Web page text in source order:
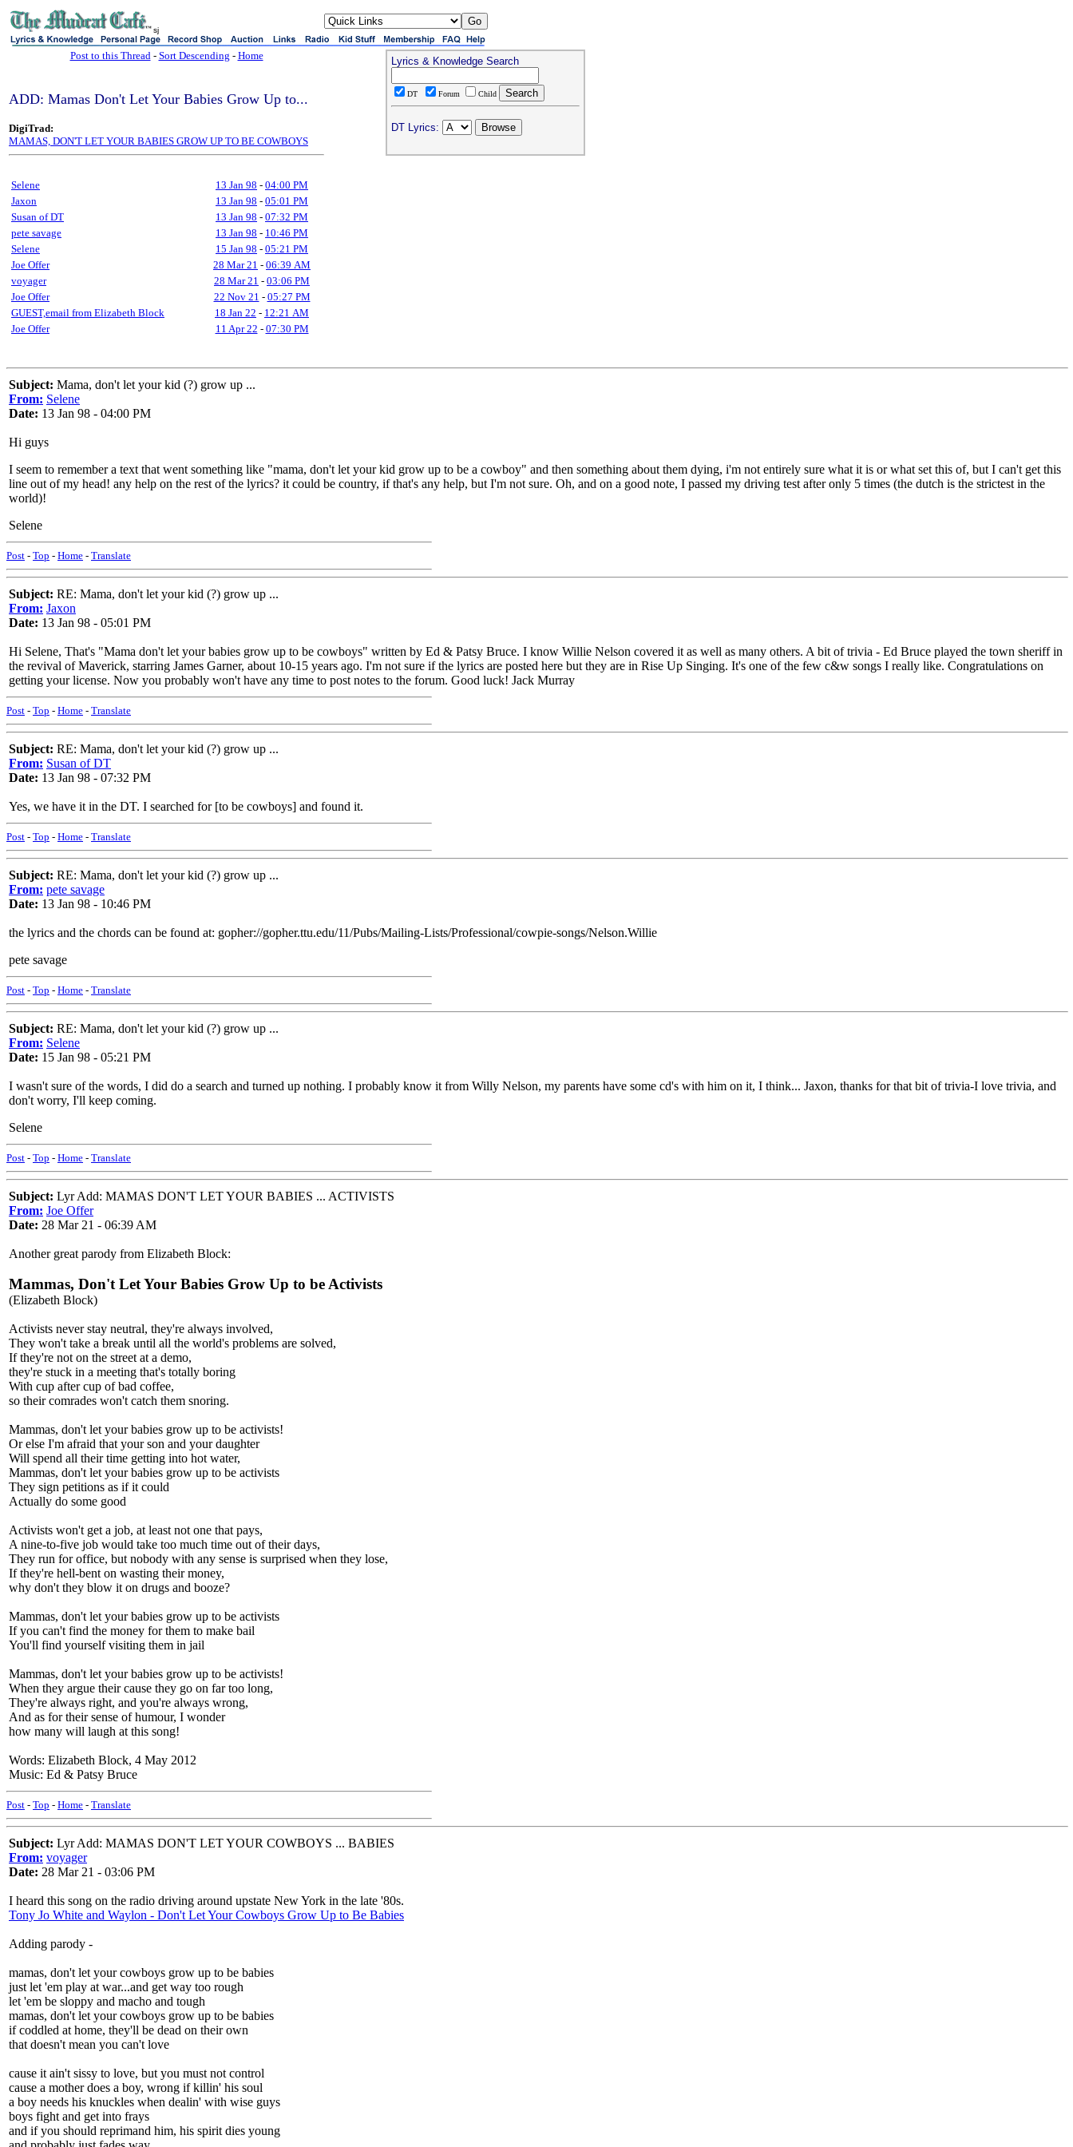
sj
Post to this Thread- Sort Descending - Home
ADD: Mamas Don't Let Your Babies Grow Up to...
DigiTrad:
MAMAS, DON'T LET YOUR BABIES GROW UP TO BE COWBOYS
Selene 13 Jan 98 - 04:00 PM
Jaxon
13 Jan 98 - 05:01 PM
Susan of DT
13 Jan 98 - 07:32 PM
pete savage
13 Jan 98 - 10:46 PM
Selene
15 Jan 98 - 05:21 PM
Joe Offer
28 Mar 21 - 06:39 AM
voyager
28 Mar 21 - 03:06 PM
Joe Offer
22 Nov 21 - 05:27 PM
GUEST,email from Elizabeth Block
18 Jan 22 - 12:21 AM
Joe Offer
11 Apr 22 - 07:30 PM
Lyrics & Knowledge Search
DT Forum Child
DT Lyrics:
Subject: Mama, don't let your kid (?) grow up ...
From: Selene
Date: 13 Jan 98 - 04:00 PM
Hi guys
I seem to remember a text that went something like "mama, don't let your kid grow up to be a cowboy" and then something about them dying, i'm not entirely sure what it is or what set this of, but I can't get this
line out of my head! any help on the rest of the lyrics? it could be country, if that's any help, but I'm not sure. Oh, and on a good note, I passed my driving test after only 5 times (the dutch is the strictest in the
world)!
Selene
Post - Top - Home - Translate
Subject: RE: Mama, don't let your kid (?) grow up ...
From: Jaxon
Date: 13 Jan 98 - 05:01 PM
Hi Selene, That's "Mama don't let your babies grow up to be cowboys" written by Ed & Patsy Bruce. I know Willie Nelson covered it as well as many others. A bit of trivia - Ed Bruce played the town sheriff in
the revival of Maverick, starring James Garner, about 10-15 years ago. I'm not sure if the lyrics are posted here but they are in Rise Up Singing. It's one of the few c&w songs I really like. Congratulations on
getting your license. Now you probably won't have any time to post notes to the forum. Good luck! Jack Murray
Post - Top - Home - Translate
Subject: RE: Mama, don't let your kid (?) grow up ...
From: Susan of DT
Date: 13 Jan 98 - 07:32 PM
Yes, we have it in the DT. I searched for [to be cowboys] and found it.
Post - Top - Home - Translate
Subject: RE: Mama, don't let your kid (?) grow up ...
From: pete savage
Date: 13 Jan 98 - 10:46 PM
the lyrics and the chords can be found at: gopher://gopher.ttu.edu/11/Pubs/Mailing-Lists/Professional/cowpie-songs/Nelson.Willie
pete savage
Post - Top - Home - Translate
Subject: RE: Mama, don't let your kid (?) grow up ...
From: Selene
Date: 15 Jan 98 - 05:21 PM
I wasn't sure of the words, I did do a search and turned up nothing. I probably know it from Willy Nelson, my parents have some cd's with him on it, I think... Jaxon, thanks for that bit of trivia-I love trivia, and
don't worry, I'll keep coming.
Selene
Post - Top - Home - Translate
Subject: Lyr Add: MAMAS DON'T LET YOUR BABIES ... ACTIVISTS
From: Joe Offer
Date: 28 Mar 21 - 06:39 AM
Another great parody from Elizabeth Block:
Mammas, Don't Let Your Babies Grow Up to be Activists
(Elizabeth Block)
Activists never stay neutral, they're always involved,
They won't take a break until all the world's problems are solved,
If they're not on the street at a demo,
they're stuck in a meeting that's totally boring
With cup after cup of bad coffee,
so their comrades won't catch them snoring.
Mammas, don't let your babies grow up to be activists!
Or else I'm afraid that your son and your daughter
Will spend all their time getting into hot water,
Mammas, don't let your babies grow up to be activists
They sign petitions as if it could
Actually do some good
Activists won't get a job, at least not one that pays,
A nine-to-five job would take too much time out of their days,
They run for office, but nobody with any sense is surprised when they lose,
If they're hell-bent on wasting their money,
why don't they blow it on drugs and booze?
Mammas, don't let your babies grow up to be activists
If you can't find the money for them to make bail
You'll find yourself visiting them in jail
Mammas, don't let your babies grow up to be activists!
When they argue their cause they go on far too long,
They're always right, and you're always wrong,
And as for their sense of humour, I wonder
how many will laugh at this song!
Words: Elizabeth Block, 4 May 2012
Music: Ed & Patsy Bruce
Post - Top - Home - Translate
Subject: Lyr Add: MAMAS DON'T LET YOUR COWBOYS ... BABIES
From: voyager
Date: 28 Mar 21 - 03:06 PM
I heard this song on the radio driving around upstate New York in the late '80s.
Tony Jo White and Waylon - Don't Let Your Cowboys Grow Up to Be Babies
Adding parody -
mamas, don't let your cowboys grow up to be babies
just let 'em play at war...and get way too rough
let 'em be sloppy and macho and tough
mamas, don't let your cowboys grow up to be babies
if coddled at home, they'll be dead on their own
that doesn't mean you can't love
cause it ain't sissy to love, but you must not control
cause a mother does a boy, wrong if killin' his soul
a boy needs his knuckles when dealin' with wise guys
boys fight and get into frays
and if you should reprimand him, his spirit dies young